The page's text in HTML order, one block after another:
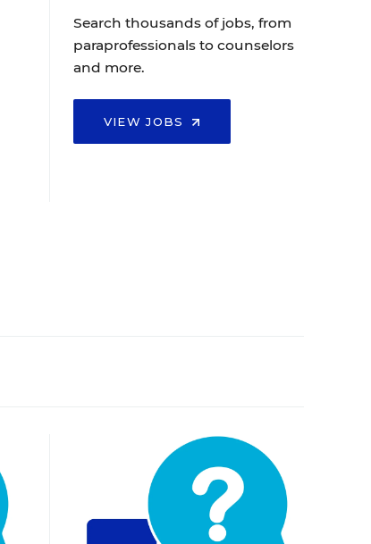
Search thousands of jobs, from
paraprofessionals to counselors
and more.
VIEW JOBS